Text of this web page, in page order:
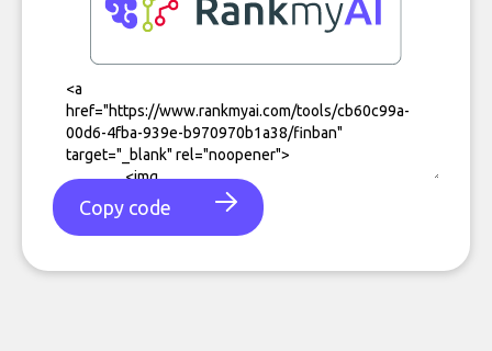
Copy code